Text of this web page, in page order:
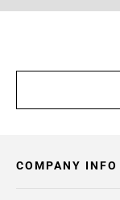
COMPANY INFO